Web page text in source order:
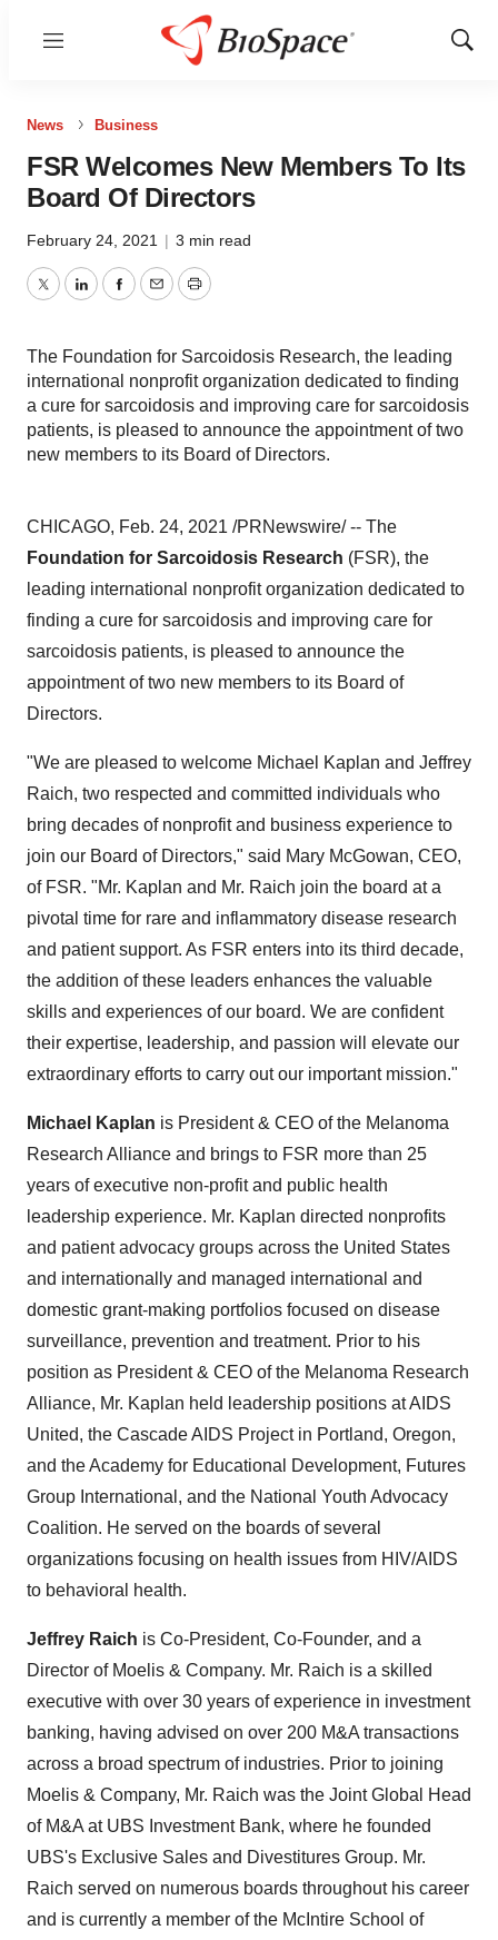
Menu
Show
News Business
FSR Welcomes New Members To Its
Board Of Directors
February 24, 2021 | 3 min read
TwitterLinkedInFacebook
EmailPrint
The Foundation for Sarcoidosis Research, the leading
international nonprofit organization dedicated to finding
a cure for sarcoidosis and improving care for sarcoidosis
patients, is pleased to announce the appointment of two
new members to its Board of Directors.
CHICAGO, Feb. 24, 2021 /PRNewswire/ -- The
Foundation for Sarcoidosis Research (FSR), the
leading international nonprofit organization dedicated to
finding a cure for sarcoidosis and improving care for
sarcoidosis patients, is pleased to announce the
appointment of two new members to its Board of
Directors.
"We are pleased to welcome Michael Kaplan and Jeffrey
Raich, two respected and committed individuals who
bring decades of nonprofit and business experience to
join our Board of Directors," said Mary McGowan, CEO,
of FSR. "Mr. Kaplan and Mr. Raich join the board at a
pivotal time for rare and inflammatory disease research
and patient support. As FSR enters into its third decade,
the addition of these leaders enhances the valuable
skills and experiences of our board. We are confident
their expertise, leadership, and passion will elevate our
extraordinary efforts to carry out our important mission."
Michael Kaplan is President & CEO of the Melanoma
Research Alliance and brings to FSR more than 25
years of executive non-profit and public health
leadership experience. Mr. Kaplan directed nonprofits
and patient advocacy groups across the United States
and internationally and managed international and
domestic grant-making portfolios focused on disease
surveillance, prevention and treatment. Prior to his
position as President & CEO of the Melanoma Research
Alliance, Mr. Kaplan held leadership positions at AIDS
United, the Cascade AIDS Project in Portland, Oregon,
and theAcademy for Educational Development, Futures
Group International, and the National Youth Advocacy
Coalition. He served on the boards of several
organizations focusing on health issues from HIV/AIDS
to behavioral health.
Jeffrey Raich is Co-President, Co-Founder, and a
Director of Moelis & Company. Mr. Raich is a skilled
executive with over 30 years of experience in investment
banking, having advised on over 200 M&A transactions
across a broad spectrum of industries. Prior to joining
Moelis & Company, Mr. Raich was the Joint Global Head
of M&A at UBS Investment Bank, where he founded
UBS's Exclusive Sales and Divestitures Group. Mr.
Raich served on numerous boards throughout his career
and is currently a member of the McIntire School of